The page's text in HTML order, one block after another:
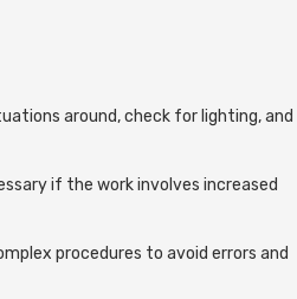
around, check for lighting, and
if the work involves increased
procedures to avoid errors and